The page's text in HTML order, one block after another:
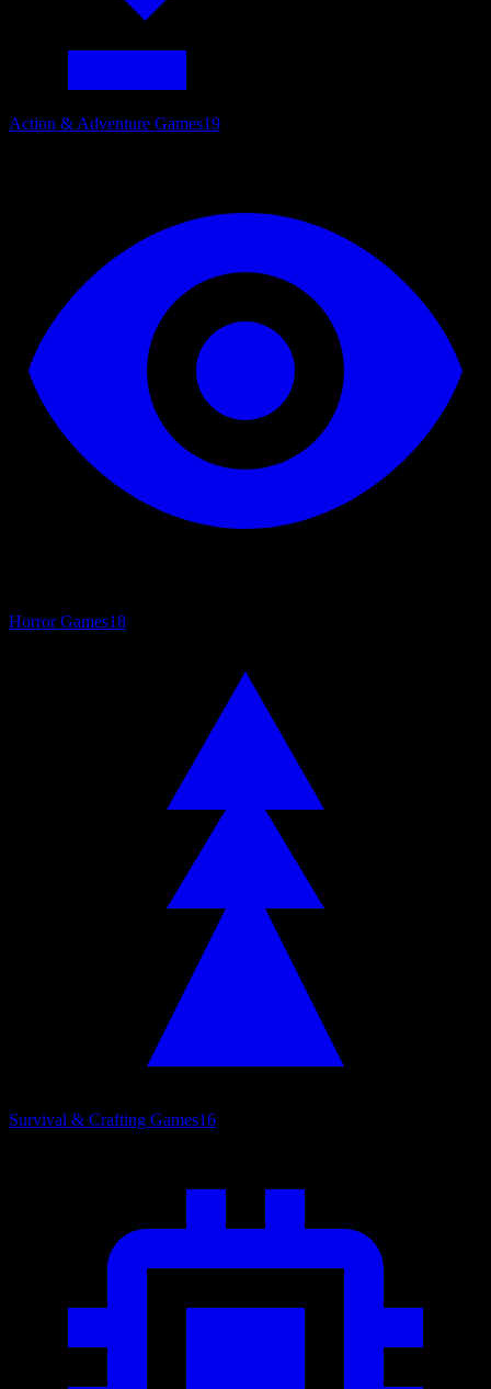
Action & Adventure Games19
Horror Games18
Survival & Crafting Games16